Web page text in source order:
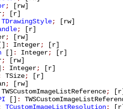
;
[rw]
;
[r]
TDrawingStyle;
[rw]
;
[r]
;
[rw]
: Integer;
[r]
[] : Integer;
[r]
;
[rw]
: Integer;
[r]
TSize;
[r]
;
[rw]
TWSCustomImageListReference;
[] :
TCustomImageListResolution;